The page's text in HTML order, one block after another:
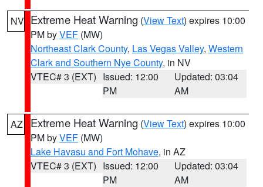
NV Extreme Heat Warning (View Text) expires 10:00
PM byVEF (MW)
Northeast Clark County, Las Vegas Valley, Western
Clark and Southern Nye County, in NV
VTEC# 3 (EXT) Issued: 12:00
PM
Updated: 03:04
AM
AZ Extreme Heat Warning (View Text) expires 10:00
PM byVEF (MW)
Lake Havasu and Fort Mohave, in AZ
VTEC# 3 (EXT) Issued: 12:00
PM
Updated: 03:04
AM